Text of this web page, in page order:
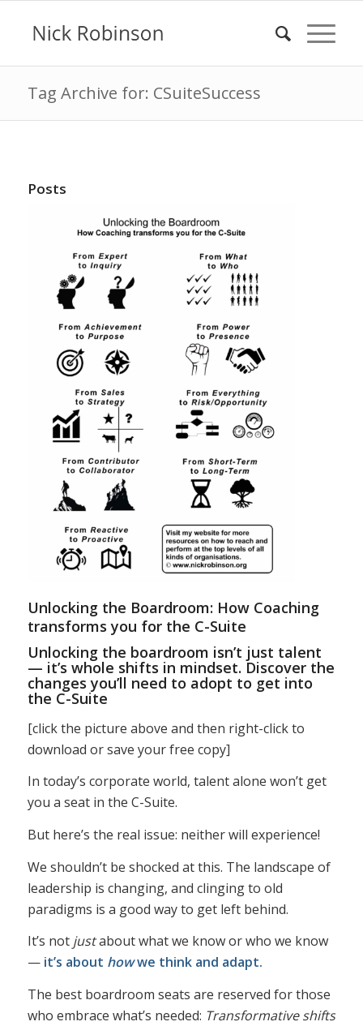
Tag Archive for: CSuiteSuccess
Posts
Unlocking the Boardroom: How Coaching
transforms you for the C-Suite
Unlocking the boardroom isn’t just talent
— it’s whole shifts in mindset. Discover the
changes you’ll need to adopt to get into
the C-Suite
[click the picture above and then right-click to
download or save your free copy]
In today’s corporate world, talent alone won’t get
you a seat in the C-Suite.
But here’s the real issue: neither will experience!
We shouldn’t be shocked at this. The landscape of
leadership is changing, and clinging to old
paradigms is a good way to get left behind.
It’s not justabout what we know or who we know
— it’s about howwe think and adapt.
The best boardroom seats are reserved for those
who embrace what’s needed: Transformative shifts